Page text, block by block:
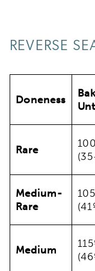
REVERSE
Doneness
Rare
Medium-
Rare
Medium